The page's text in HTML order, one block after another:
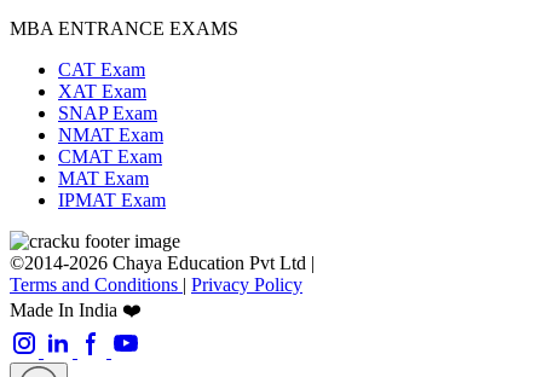
MBA ENTRANCE EXAMS
CAT Exam
XAT Exam
SNAP Exam
NMAT Exam
CMAT Exam
MAT Exam
IPMAT Exam
©2014-2026 Chaya Education Pvt Ltd |
Terms and Conditions | Privacy Policy
Made In India ❤️